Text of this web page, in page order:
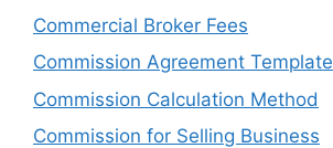
Commercial Broker Fees
Commission Agreement Template
Commission Calculation Method
Commission for Selling Business